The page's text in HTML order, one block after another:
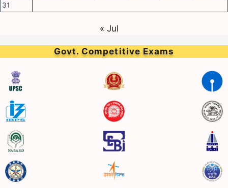
31
« Jul
Govt. Competitive Exams